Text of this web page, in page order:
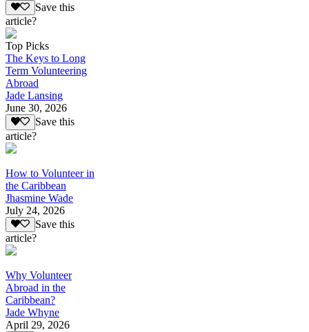
Save this
article?
Top Picks
The Keys to Long
Term Volunteering
Abroad
Jade Lansing
June 30, 2026
Save this
article?
How to Volunteer in
the Caribbean
Jhasmine Wade
July 24, 2026
Save this
article?
Why Volunteer
Abroad in the
Caribbean?
Jade Whyne
April 29, 2026